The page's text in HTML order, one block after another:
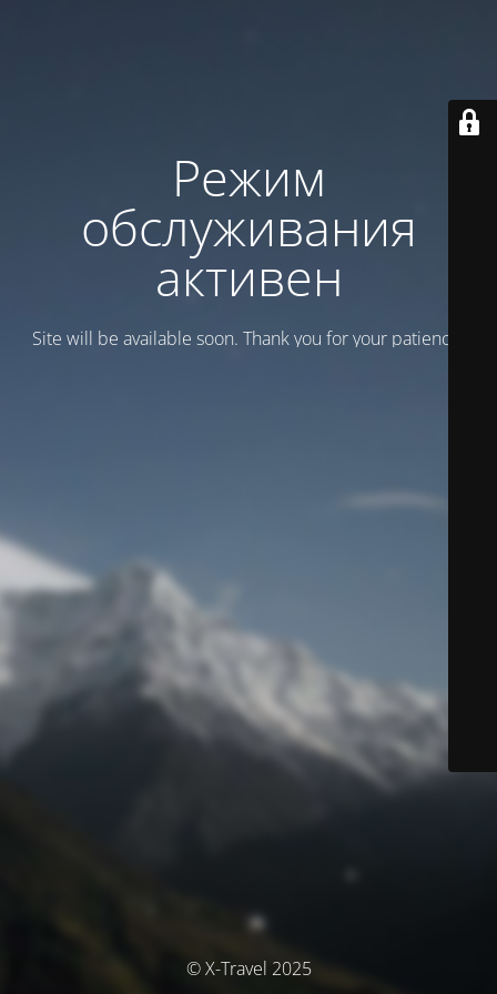
Режим
обслуживания
активен
Site will be available soon. Thank you for your patience!
© X-Travel 2025